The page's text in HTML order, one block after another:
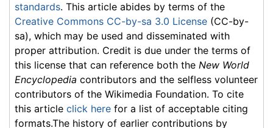
standards. This article abides by terms of the
Creative Commons CC-by-sa 3.0 License (CC-by-
sa), which may be used and disseminated with
proper attribution. Credit is due under the terms of
this license that can reference both the New World
Encyclopedia contributors and the selfless volunteer
contributors of the Wikimedia Foundation. To cite
this article click here for a list of acceptable citing
formats.The history of earlier contributions by